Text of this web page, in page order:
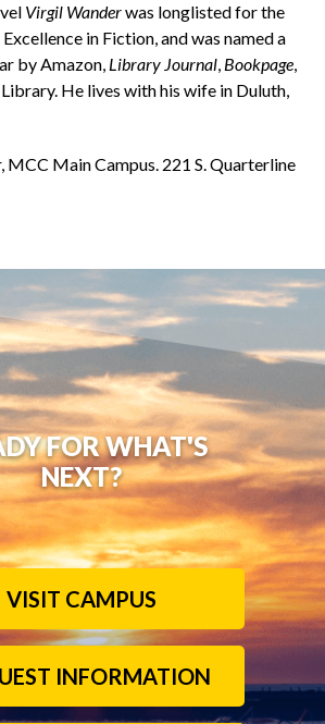
Virgil Wanderwas longlisted for the
in Fiction, and was named a
by Amazon, Library Journal, Bookpage,
He lives with his wife in Duluth,
Main Campus. 221 S. Quarterline
FOR WHAT'S
NEXT?
VISIT CAMPUS
INFORMATION